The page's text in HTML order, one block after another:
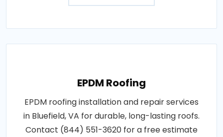
EPDM Roofing
EPDM roofing installation and repair services
in Bluefield, VA for durable, long-lasting roofs.
Contact (844) 551-3620 for a free estimate